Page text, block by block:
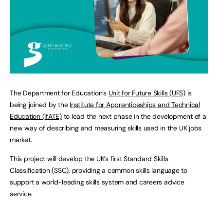
The Department for Education’s Unit for Future Skills (UFS)is
being joined by the Institute for Apprenticeships and Technical
Education (IfATE)to lead the next phase in the development of a
new way of describing and measuring skills used in the UK jobs
market.
This project will develop the UK’s first Standard Skills
Classification (SSC), providing a common skills language to
support a world-leading skills system and careers advice
service.